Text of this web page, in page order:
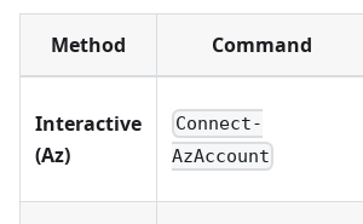
Method Command
Interactive
(Az)
Connect-
AzAccount